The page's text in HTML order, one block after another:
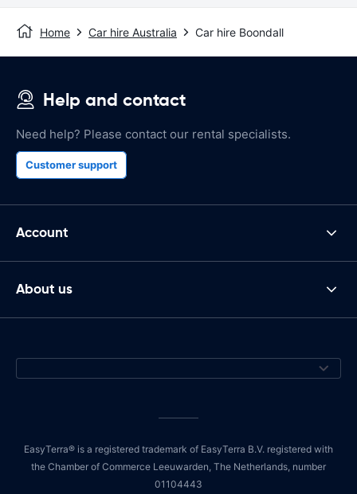
Home Car hire Australia Car hire Boondall
Help and contact
Need help? Please contact our rental specialists.
Customer support
Account
About us
EasyTerra® is a registered trademark of EasyTerra B.V. registered with
the Chamber of Commerce Leeuwarden, The Netherlands, number
01104443